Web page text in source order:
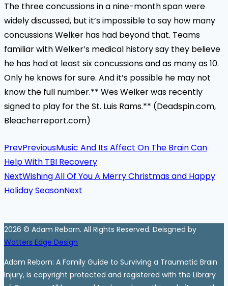
The three concussions in a nine-month span were
widely discussed, but it’s impossible to say how many
concussions Welker has had beyond that. Teams
familiar with Welker’s medical history say they believe
he has had at least six concussions and as many as 10.
Only he knows for sure. And it’s possible he may not
know the full number.** Wes Welker was recently
signed to play for the St. Luis Rams.** (Deadspin.com,
Bleacherreport.com)
PrevPreviousMusic And Its Affect On The Brain Can
Help With TBI Recovery
NextWishing All Of You A Merry Christmas and Happy
Holiday SeasonNext
2026 © Adam Reborn. All Rights Reserved. Deisgned by
Watters Edge Design
Adam Reborn: A Family Guide to Surviving a Traumatic Brain
Injury, is copyright protected and registered with the Library